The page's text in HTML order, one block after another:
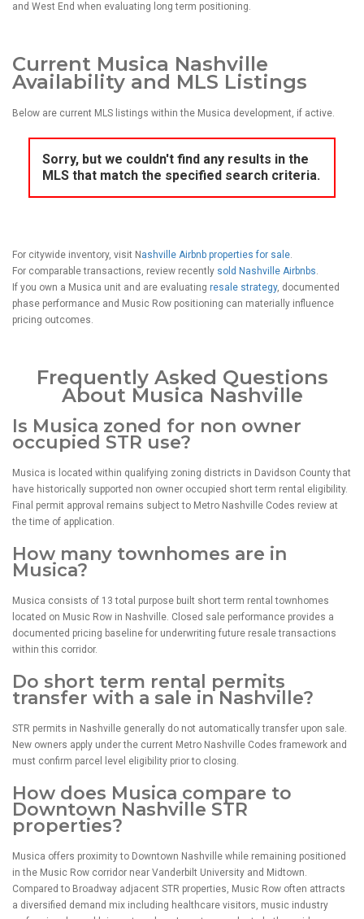
and West End when evaluating long term positioning.
Current Musica Nashville
Availability and MLS Listings
Below are current MLS listings within the Musica development, if active.
Sorry, but we couldn't find any results in the
MLS that match the specified search criteria.
For citywide inventory, visit N ashville Airbnb properties for sale.
For comparable transactions, review recently sold Nashville Airbnbs.
If you own a Musica unit and are evaluating resale strategy, documented
phase performance and Music Row positioning can materially influence
pricing outcomes.
Frequently Asked Questions
About Musica Nashville
Is Musica zoned for non owner
occupied STR use?
Musica is located within qualifying zoning districts in Davidson County that
have historically supported non owner occupied short term rental eligibility.
Final permit approval remains subject to Metro Nashville Codes review at
the time of application.
How many townhomes are in
Musica?
Musica consists of 13 total purpose built short term rental townhomes
located on Music Row in Nashville. Closed sale performance provides a
documented pricing baseline for underwriting future resale transactions
within this corridor.
Do short term rental permits
transfer with a sale in Nashville?
STR permits in Nashville generally do not automatically transfer upon sale.
New owners apply under the current Metro Nashville Codes framework and
must confirm parcel level eligibility prior to closing.
How does Musica compare to
Downtown Nashville STR
properties?
Musica offers proximity to Downtown Nashville while remaining positioned
in the Music Row corridor near Vanderbilt University and Midtown.
Compared to Broadway adjacent STR properties, Music Row often attracts
a diversified demand mix including healthcare visitors, music industry